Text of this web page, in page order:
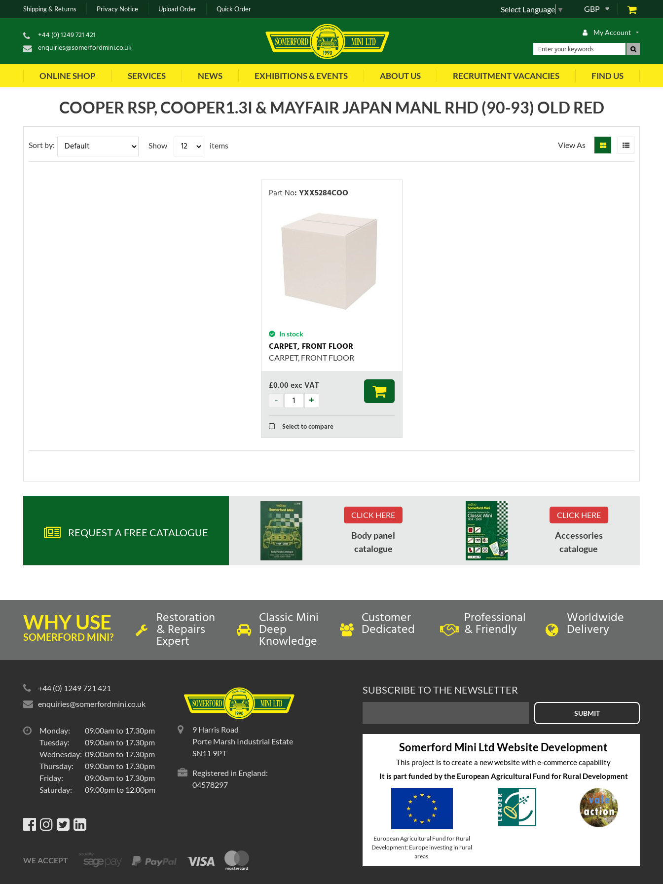
Shipping & Returns Privacy Notice Upload Order Quick Order GBP
Select Language ▼
+44 (0) 1249 721 421
enquiries@somerfordmini.co.uk
My Account
ONLINE SHOP SERVICES NEWS EXHIBITIONS & EVENTS ABOUT US RECRUITMENT VACANCIES FIND US
COOPER RSP, COOPER1.3I & MAYFAIR JAPAN MANL RHD (90-93) OLD RED
View As
Sort by: Show items
Part No:YXX5284COO
In stock
CARPET, FRONT FLOOR
CARPET, FRONT FLOOR
£0.00exc VAT
Select to compare
REQUEST A FREE CATALOGUE
CLICK HERE
Body panel
catalogue
CLICK HERE
Accessories
catalogue
WHY USE
SOMERFORD MINI?
Restoration
& Repairs
Expert
Classic Mini
Deep
Knowledge
Customer
Dedicated
Professional
& Friendly
Worldwide
Delivery
+44 (0) 1249 721 421
enquiries@somerfordmini.co.uk
Monday:
09.00am to 17.30pm
Tuesday:
09.00am to 17.30pm
Wednesday: 09.00am to 17.30pm
Thursday:
09.00am to 17.30pm
Friday:
09.00am to 17.30pm
Saturday:
09.00pm to 12.00pm
9 Harris Road
Porte Marsh Industrial Estate
SN11 9PT
Registered in England:
04578297
WE ACCEPT
SUBSCRIBE TO THE NEWSLETTER
SUBMIT
Somerford Mini Ltd Website Development
This project is to create a new website with e-commerce capability
It is part funded by the European Agricultural Fund for Rural Development
European Agricultural Fund for Rural
Development: Europe investing in rural
areas.